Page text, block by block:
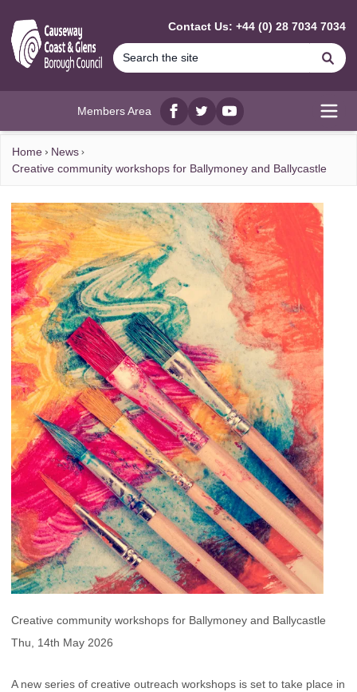
Contact Us: +44 (0) 28 7034 7034
Members Area
Facebook
twitterYouTube
Home
News
Creative community workshops for Ballymoney and Ballycastle
Creative community workshops for Ballymoney and Ballycastle
Thu, 14th May 2026
A new series of creative outreach workshops is set to take place in